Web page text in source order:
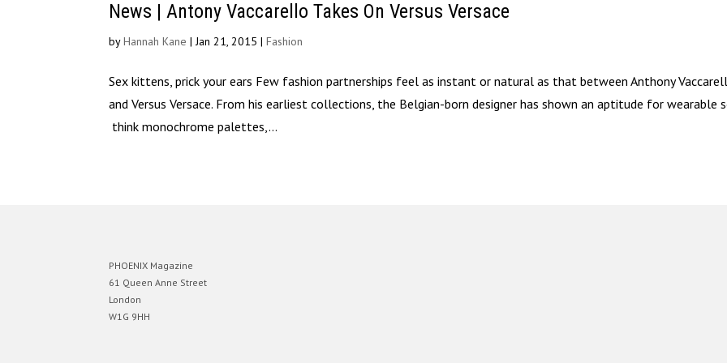
News | Antony Vaccarello Takes On Versus Versace
byHannah Kane | Jan 21, 2015 |Fashion
Sex kittens, prick your ears Few fashion partnerships feel as instant or natural as that between Anthony
and Versus Versace. From his earliest collections, the Belgian-born designer has shown an aptitude for wearable
think monochrome palettes,...
PHOENIX Magazine
61 Queen Anne Street
London
W1G 9HH